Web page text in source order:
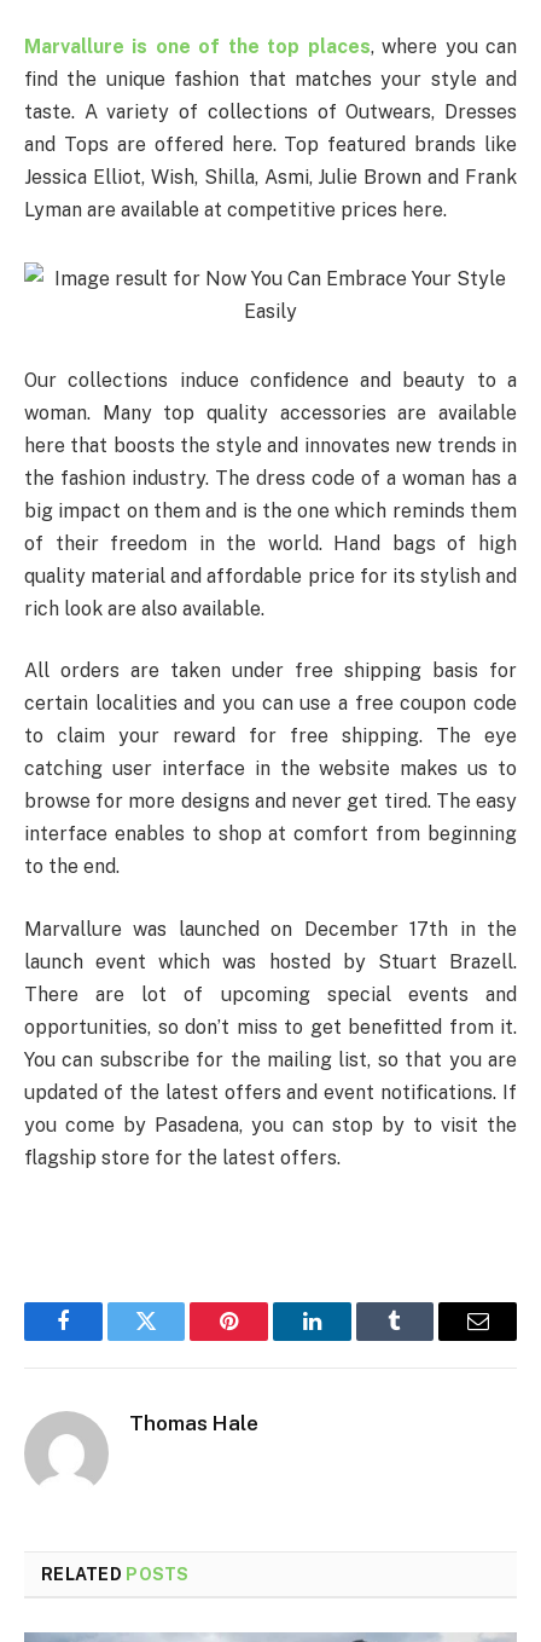
Marvallure is one of the top places, where you can
find the unique fashion that matches your style and
taste. A variety of collections of Outwears, Dresses
and Tops are offered here. Top featured brands like
Jessica Elliot, Wish, Shilla, Asmi, Julie Brown and Frank
Lyman are available at competitive prices here.
Our collections induce confidence and beauty to a
woman. Many top quality accessories are available
here that boosts the style and innovates new trends in
the fashion industry. The dress code of a woman has a
big impact on them and is the one which reminds them
of their freedom in the world. Hand bags of high
quality material and affordable price for its stylish and
rich look are also available.
All orders are taken under free shipping basis for
certain localities and you can use a free coupon code
to claim your reward for free shipping. The eye
catching user interface in the website makes us to
browse for more designs and never get tired. The easy
interface enables to shop at comfort from beginning
to the end.
Marvallure was launched on December 17th in the
launch event which was hosted by Stuart Brazell.
There are lot of upcoming special events and
opportunities, so don’t miss to get benefitted from it.
You can subscribe for the mailing list, so that you are
updated of the latest offers and event notifications. If
you come by Pasadena, you can stop by to visit the
flagship store for the latest offers.
FacebookTwitter Pinterest LinkedInTumblr Email
Thomas Hale
RELATED POSTS